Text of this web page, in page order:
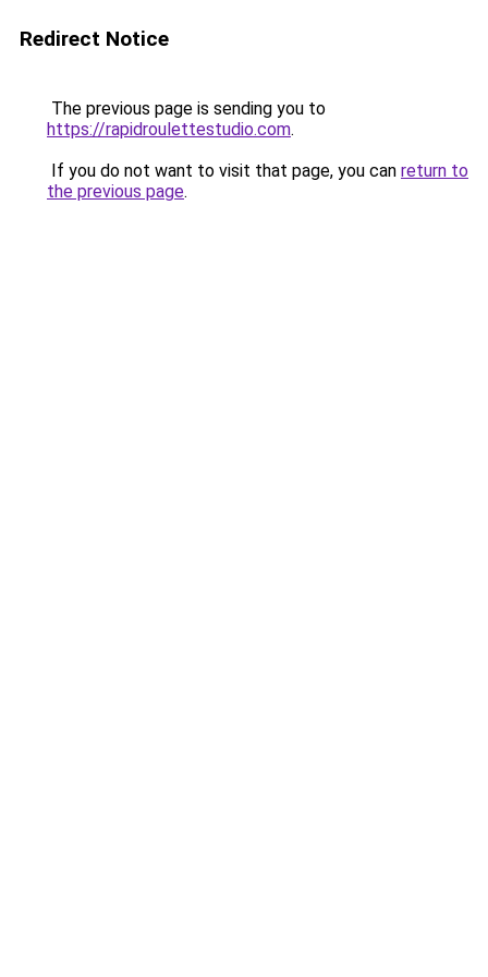
Redirect Notice
The previous page is sending you to
https://rapidroulettestudio.com.
If you do not want to visit that page, you can return to
the previous page.